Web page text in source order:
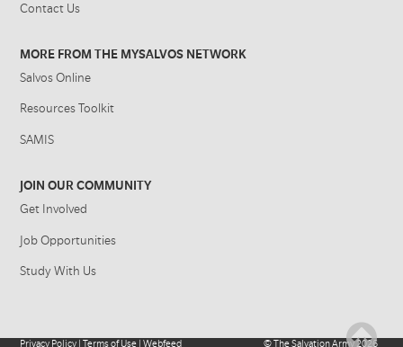
Contact Us
MORE FROM THE MYSALVOS NETWORK
Salvos Online
Resources Toolkit
SAMIS
JOIN OUR COMMUNITY
Get Involved
Job Opportunities
Study With Us
Privacy Policy |Terms of Use |Webfeed ©The Salvation Army2026